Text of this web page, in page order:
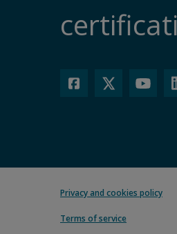
Privacy and cookies policy
Terms of service